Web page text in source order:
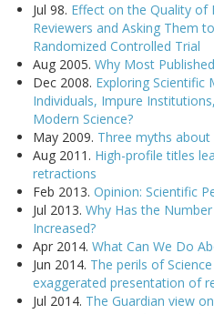
Jul 98. Effect on the Quality of
Reviewers and Asking Them
Randomized Controlled Trial
Aug 2005. Why Most
Dec 2008. Exploring Scientific
Individuals, Impure
Modern Science?
May 2009. Three myths
Aug 2011. High-profile titles
retractions
Feb 2013. Opinion: Scientific
Jul 2013. Why Has the
Increased?
Apr 2014. What Can We Do
Jun 2014. The perils of
exaggerated presentation of
Jul 2014. The Guardian view